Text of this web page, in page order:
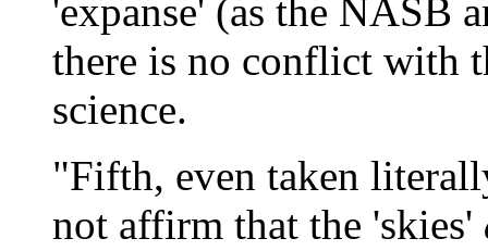
'expanse' (as the NASB
there is no conflict with
science.
"Fifth, even taken
not affirm that the 'skies'